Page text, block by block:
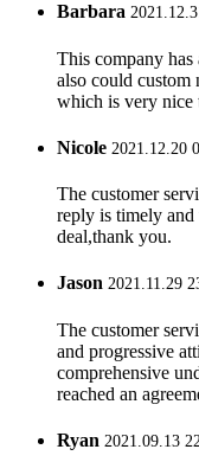
Barbara
This company has
also could custom
which is very nice
Nicole 2021.12.20
The customer
reply is timely
deal,thank you.
Jason 2021.11.29
The customer
and progressive
comprehensive
reached an
Ryan 2021.09.13